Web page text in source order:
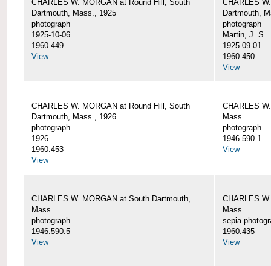
CHARLES W. MORGAN at Round Hill, South
Dartmouth, Mass., 1925
photograph
1925-10-06
1960.449
View
CHARLES
Dartmouth,
photograph
Martin, J. S.
1925-09-01
1960.450
View
CHARLES W. MORGAN at Round Hill, South
Dartmouth, Mass., 1926
photograph
1926
1960.453
View
CHARLES
Mass.
photograph
1946.590.1
View
CHARLES W. MORGAN at South Dartmouth,
Mass.
photograph
1946.590.5
View
CHARLES
Mass.
sepia
1960.435
View